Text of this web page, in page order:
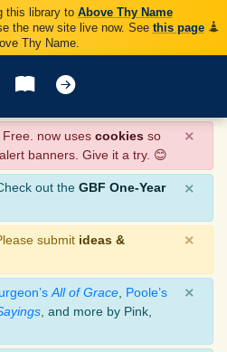
this library to Above Thy Name
the new site live now. See this page
Thy Name.
now uses cookies so
banners. Give it a try. 😊
×
out the GBF One-Year
×
submit ideas &
×
All of Grace Poole’s
, and more by Pink,
×